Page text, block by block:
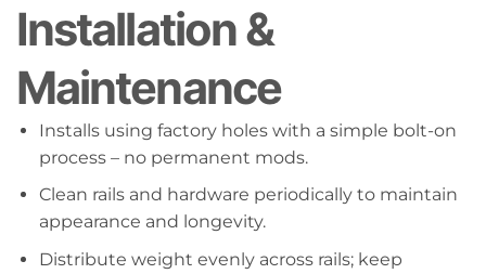
Installation &
Maintenance
Installs using factory holes with a simple bolt-on
process – no permanent mods.
Clean rails and hardware periodically to maintain
appearance and longevity.
Distribute weight evenly across rails; keep